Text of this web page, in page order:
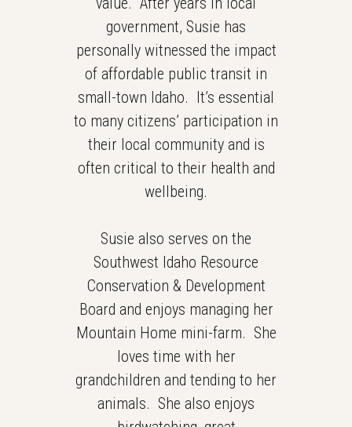
government, Susie has
personally witnessed the impact
of affordable public transit in
small-town Idaho. It’s essential
to many citizens’ participation in
their local community and is
often critical to their health and
wellbeing.
Susie also serves on the
Southwest Idaho Resource
Conservation & Development
Board and enjoys managing her
Mountain Home mini-farm. She
loves time with her
grandchildren and tending to her
animals. She also enjoys